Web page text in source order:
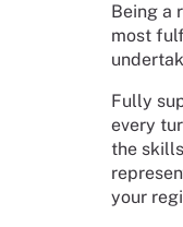
Being a
most
Fully
every
the
your